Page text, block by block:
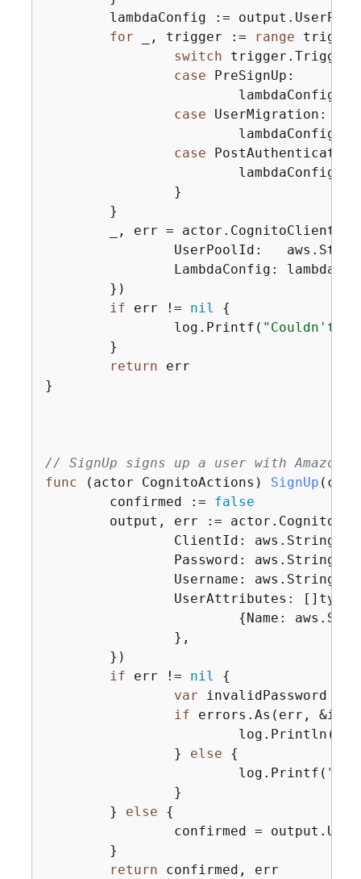
for _, trigger := range
switch trigger.Trigger
case PreSignUp:
case UserMigration:
case
_, err =
if err != nil
{
		log.Printf(
"Couldn't
return err
}
// SignUp signs up a user with Amazon
func
(actor CognitoActions) SignUp (ctx
	confirmed :=
false
output, err :=
UserAttributes:
{Name:
if err != nil
{
var invalidPassword
if errors.As(err,
		}
else
{
			log.Printf(
	}
else
{
return confirmed, err